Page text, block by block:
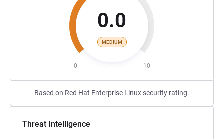
0.0
MEDIUM
0 10
Based on Red Hat Enterprise Linux security rating.
Threat Intelligence